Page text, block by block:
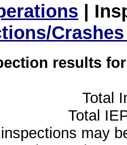
|
results
Total
Total
may